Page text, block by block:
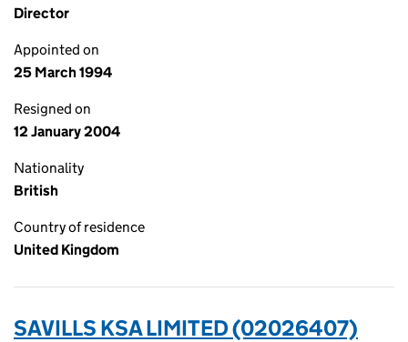
Director
Appointed on
25 March 1994
Resigned on
12 January 2004
Nationality
British
Country of residence
United Kingdom
SAVILLS KSA LIMITED (02026407)